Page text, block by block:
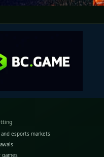
esports markets
games